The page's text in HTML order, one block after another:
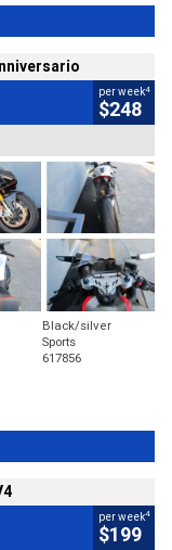
per week4
$248
Black/silver
Sports
617856
per week4
$199